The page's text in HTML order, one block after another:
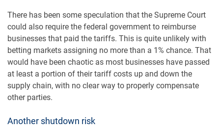
There has been some speculation that the Supreme Court
could also require the federal government to reimburse
businesses that paid the tariffs. This is quite unlikely with
betting markets assigning no more than a 1% chance. That
would have been chaotic as most businesses have passed
at least a portion of their tariff costs up and down the
supply chain, with no clear way to properly compensate
other parties.
Another shutdown risk